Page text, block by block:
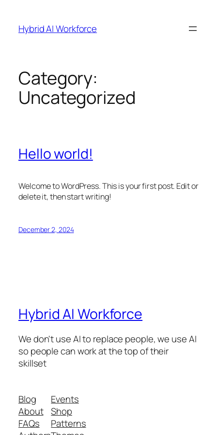
content
Hybrid AI Workforce
Category:
Uncategorized
Hello world!
Welcome to WordPress. This is your first post. Edit or
delete it, then start writing!
December 2, 2024
Hybrid AI Workforce
We don't use AI to replace people, we use AI
so people can work at the top of their
skillset
Blog
About
FAQs
Events
Shop
Patterns